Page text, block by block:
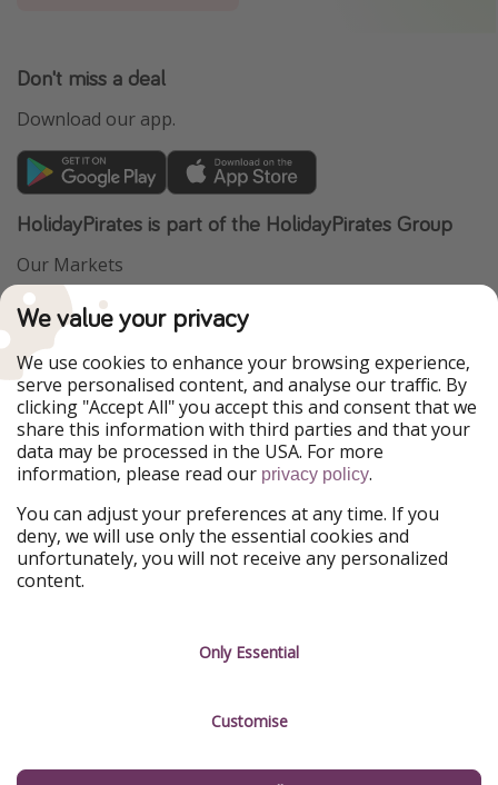
Don't miss a deal
Download our app.
HolidayPirates is part of the HolidayPirates Group
Our Markets
PiratinViaggio
WakacyjniPiraci
Ferienpiraten
Urlaubspiraten
ViajerosPiratas
TravelPirates
Our Group
HolidayPirates Group
Get to know us
About us
Career
Testimonials
Legal
Terms & Conditions
We value your privacy
We use cookies to enhance your browsing experience,
serve personalised content, and analyse our traffic. By
clicking "Accept All" you accept this and consent that we
share this information with third parties and that your
data may be processed in the USA. For more
information, please read our privacy policy.
You can adjust your preferences at any time. If you
deny, we will use only the essential cookies and
unfortunately, you will not receive any personalized
content.
Only Essential
Customise